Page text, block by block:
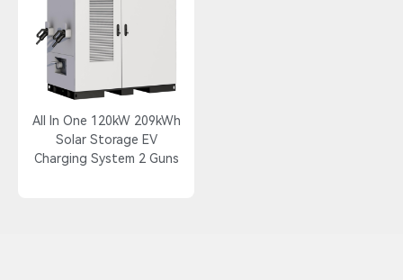
All In One 120kW 209kWh
Solar Storage EV
Charging System 2 Guns